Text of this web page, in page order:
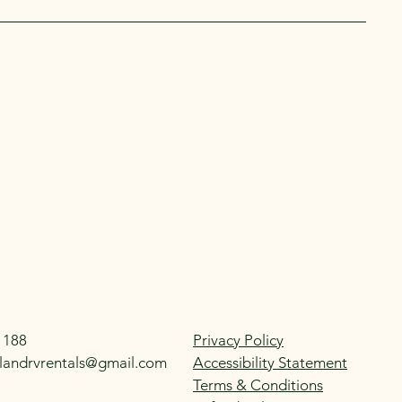
Privacy Policy
Accessibility Statement
Terms & Conditions